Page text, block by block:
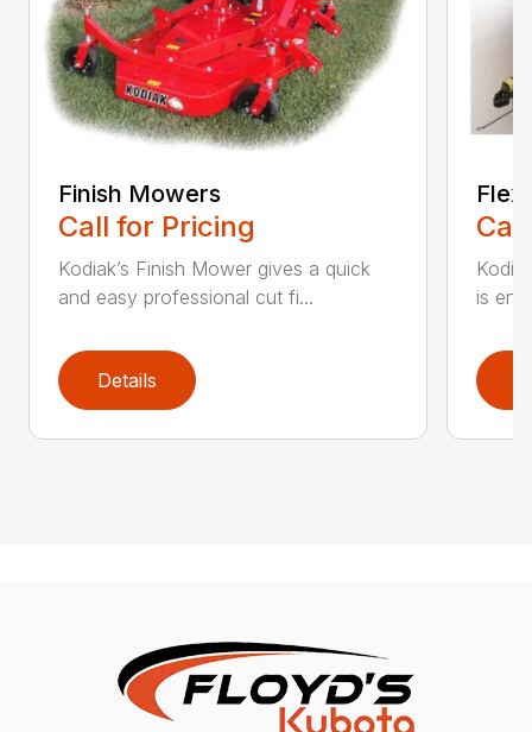
Finish Mowers
Call for Pricing
Kodiak’s Finish Mower gives a quick
and easy professional cut fi...
Details
is